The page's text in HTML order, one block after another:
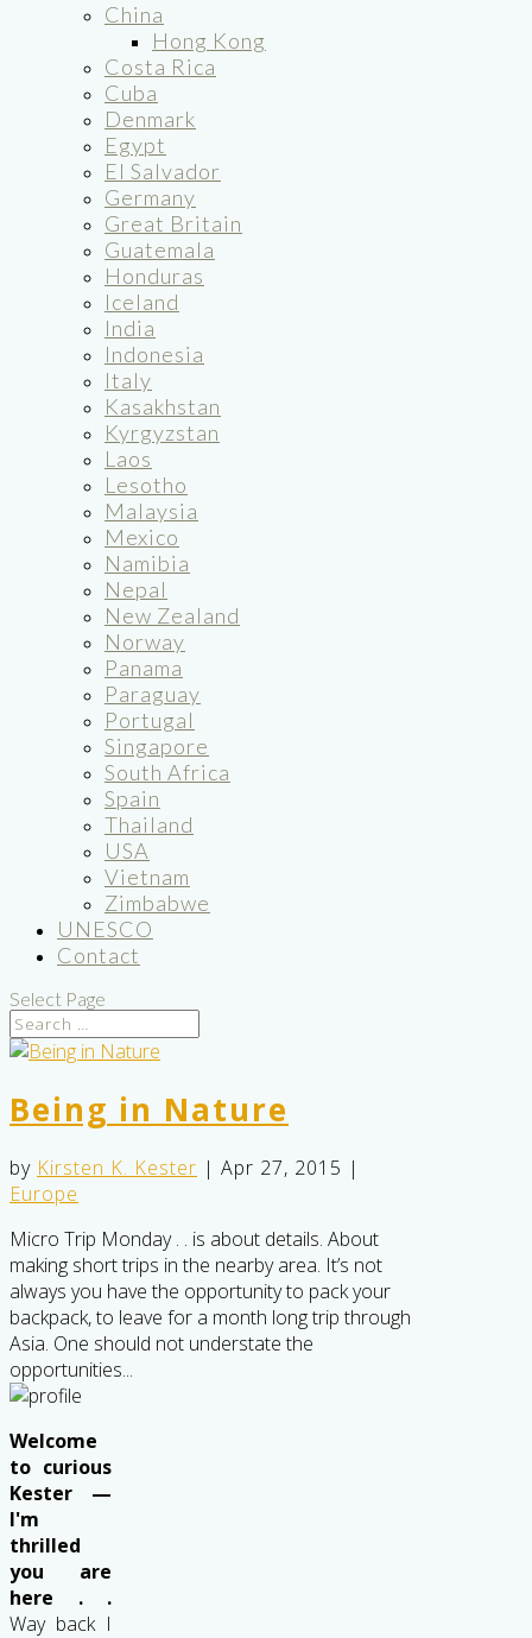
China
Hong Kong
Costa Rica
Cuba
Denmark
Egypt
El Salvador
Germany
Great Britain
Guatemala
Honduras
Iceland
India
Indonesia
Italy
Kasakhstan
Kyrgyzstan
Laos
Lesotho
Malaysia
Mexico
Namibia
Nepal
New Zealand
Norway
Panama
Paraguay
Portugal
Singapore
South Africa
Spain
Thailand
USA
Vietnam
Zimbabwe
UNESCO
Contact
Select Page
Being in Nature
by Kirsten K. Kester | Apr 27, 2015 |
Europe
Micro Trip Monday . . is about details. About
making short trips in the nearby area. It’s not
always you have the opportunity to pack your
backpack, to leave for a month long trip through
Asia. One should not understate the
opportunities...
Welcome
to curious
Kester —
I'm
thrilled
you are
here . .
Way back I